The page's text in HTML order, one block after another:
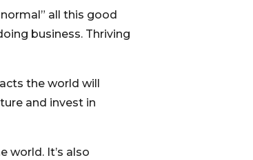
all this good
business. Thriving
the world will
and invest in
world. It’s also